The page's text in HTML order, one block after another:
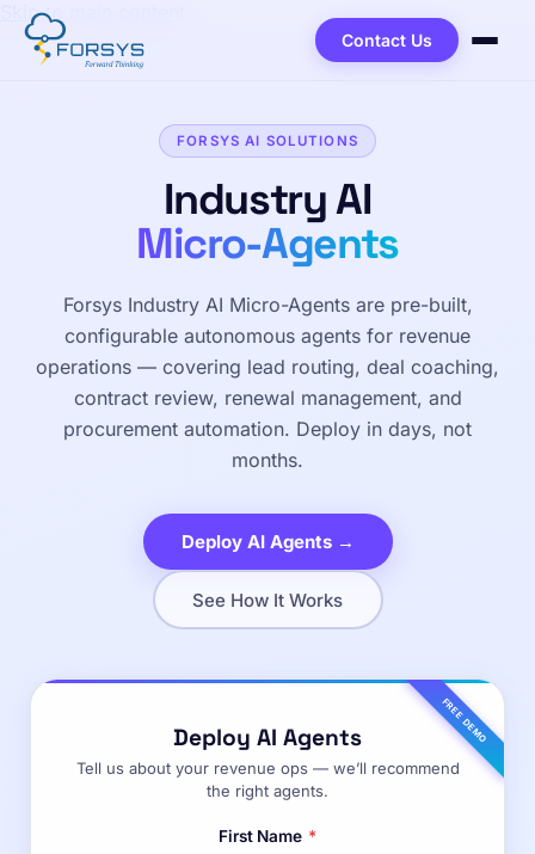
Skip to main content
Contact Us
FORSYS AI SOLUTIONS
Industry AI
Micro-Agents
Forsys Industry AI Micro-Agents are pre-built,
configurable autonomous agents for revenue
operations — covering lead routing, deal coaching,
contract review, renewal management, and
procurement automation. Deploy in days, not
months.
Deploy AI Agents →
See How It Works
FREE DEMO
Deploy AI Agents
Tell us about your revenue ops — we’ll recommend
the right agents.
First Name *